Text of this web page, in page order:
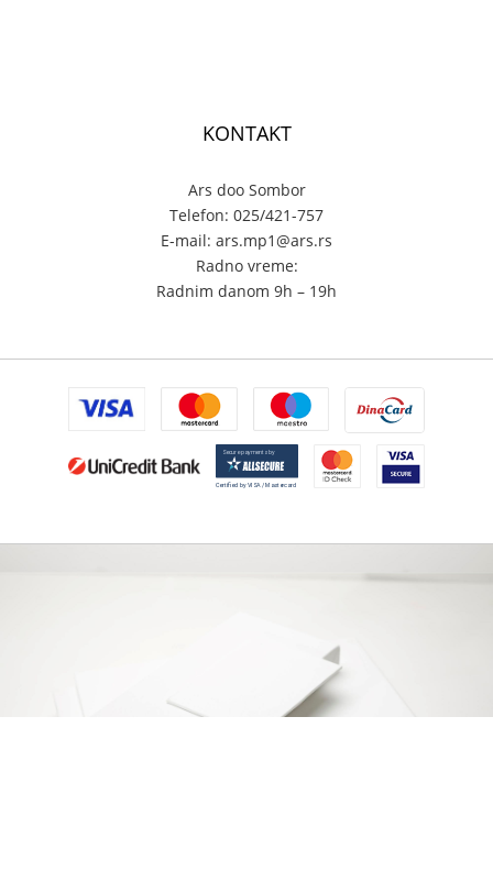
KONTAKT
Ars doo Sombor
Telefon: 025/421-757
E-mail: ars.mp1@ars.rs
Radno vreme:
Radnim danom 9h – 19h